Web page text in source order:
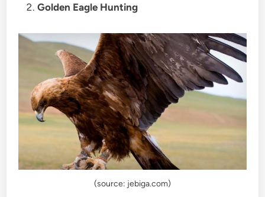
Golden Eagle Hunting
(source: jebiga.com)